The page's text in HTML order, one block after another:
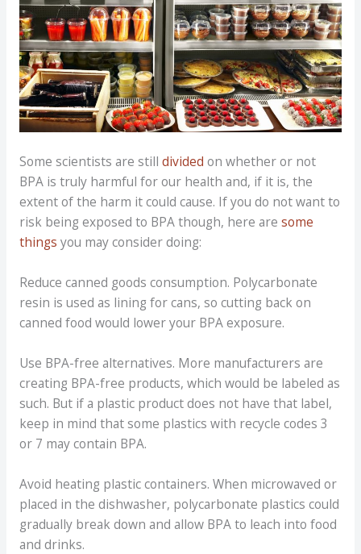
Some scientists are still divided on whether or not
BPA is truly harmful for our health and, if it is, the
extent of the harm it could cause. If you do not want to
risk being exposed to BPA though, here are some
things you may consider doing:
Reduce canned goods consumption. Polycarbonate
resin is used as lining for cans, so cutting back on
canned food would lower your BPA exposure.
Use BPA-free alternatives. More manufacturers are
creating BPA-free products, which would be labeled as
such. But if a plastic product does not have that label,
keep in mind that some plastics with recycle codes 3
or 7 may contain BPA.
Avoid heating plastic containers. When microwaved or
placed in the dishwasher, polycarbonate plastics could
gradually break down and allow BPA to leach into food
and drinks.